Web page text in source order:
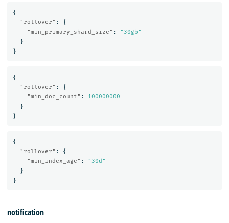
{
"rollover" :
{
"min_primary_shard_size" :
"30gb"
}
}
{
"rollover" :
{
"min_doc_count" :
100000000
}
}
{
"rollover" :
{
"min_index_age" :
"30d"
}
}
notification